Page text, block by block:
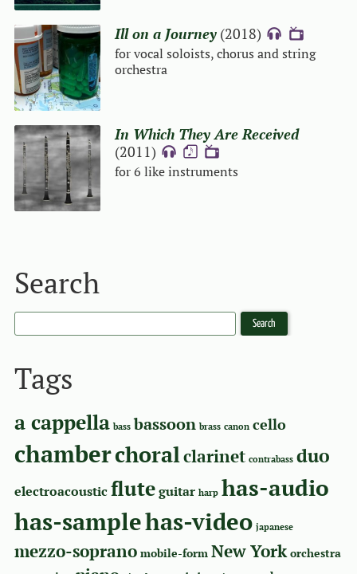
Ill on a Journey (2018) {A} {V}
for vocal soloists, chorus and string
orchestra
In Which They Are Received
(2011) {A} {S} {V}
for 6 like instruments
Search
Tags
a cappella bass bassoon brass canon cello
chamberchoralclarinet contrabass duo
electroacousticfluteguitar harp has-audio
has-samplehas-video japanese
mezzo-soprano mobile-form New York orchestra